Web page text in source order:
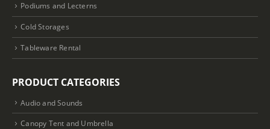
Podiums and Lecterns
Cold Storages
Tableware Rental
PRODUCT CATEGORIES
Audio and Sounds
Canopy Tent and Umbrella